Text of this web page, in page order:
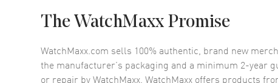
The WatchMaxx Promise
WatchMaxx.com sells 100% authentic, brand new
the manufacturer’s packaging and a minimum 2-year
or repair by WatchMaxx. WatchMaxx offers products